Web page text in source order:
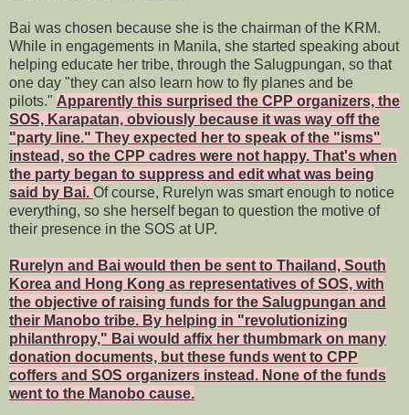
Bai was chosen because she is the chairman of the KRM.
While in engagements in Manila, she started speaking about
helping educate her tribe, through the Salugpungan, so that
one day "they can also learn how to fly planes and be
pilots." Apparently this surprised the CPP organizers, the
SOS, Karapatan, obviously because it was way off the
"party line." They expected her to speak of the "isms"
instead, so the CPP cadres were not happy. That's when
the party began to suppress and edit what was being
said by Bai. Of course, Rurelyn was smart enough to notice
everything, so she herself began to question the motive of
their presence in the SOS at UP.
Rurelyn and Bai would then be sent to Thailand, South
Korea and Hong Kong as representatives of SOS, with
the objective of raising funds for the Salugpungan and
their Manobo tribe. By helping in "revolutionizing
philanthropy," Bai would affix her thumbmark on many
donation documents, but these funds went to CPP
coffers and SOS organizers instead. None of the funds
went to the Manobo cause.